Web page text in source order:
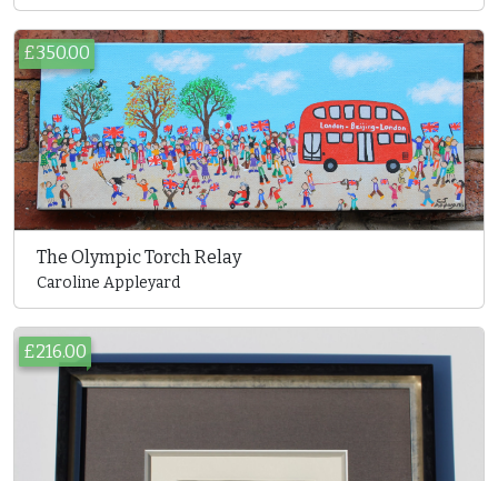
£350.00
The Olympic Torch Relay
Caroline Appleyard
£216.00